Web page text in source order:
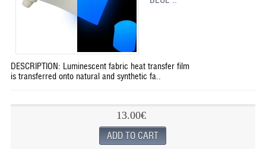
DESCRIPTION: Luminescent fabric heat transfer film
is transferred onto natural and synthetic fa..
13.00€